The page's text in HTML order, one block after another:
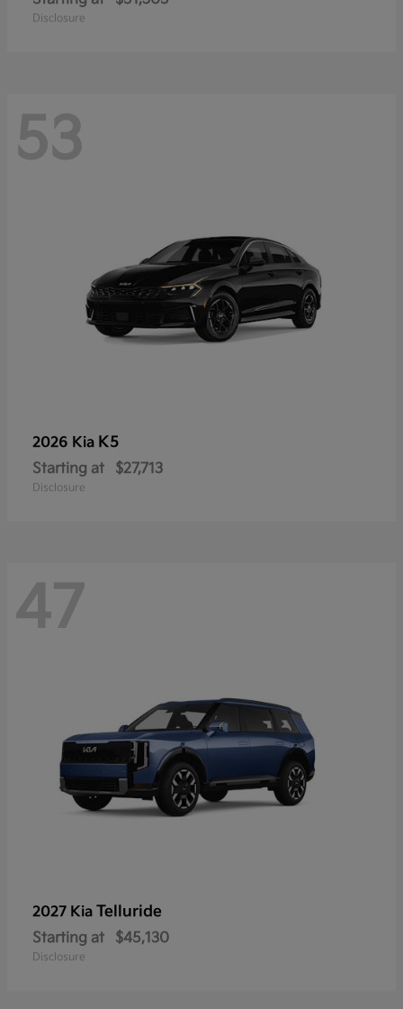
Disclosure
53
2026 Kia K5
Starting at $27,713
Disclosure
47
2027 Kia Telluride
Starting at $45,130
Disclosure